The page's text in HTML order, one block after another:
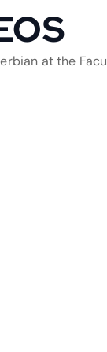
at the